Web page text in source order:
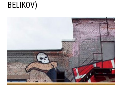
BELIKOV)